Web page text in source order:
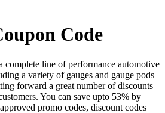
Code
complete line of performance automotive
a variety of gauges and gauge pods
forward a great number of discounts
You can save upto 53% by
promo codes, discount codes